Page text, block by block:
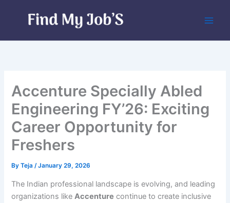
Accenture Specially Abled
Engineering FY’26: Exciting
Career Opportunity for
Freshers
ByTeja/January 29, 2026
The Indian professional landscape is evolving, and leading
organizations likeAccenture continue to create inclusive